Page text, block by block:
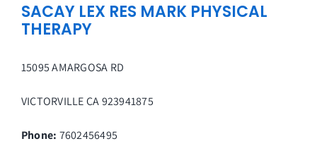
SACAY LEX RES MARK PHYSICAL
THERAPY
15095 AMARGOSA RD
VICTORVILLECA923941875
Phone: 7602456495